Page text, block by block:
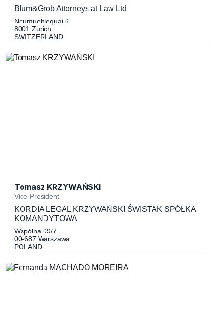
Blum&Grob Attorneys at Law Ltd
Neumuehlequai 6
8001 Zurich
SWITZERLAND
Tomasz KRZYWAŃSKI
Vice-President
KORDIA LEGAL KRZYWAŃSKI ŚWISTAK SPÓŁKA
KOMANDYTOWA
Wspólna 69/7
00-687 Warszawa
POLAND